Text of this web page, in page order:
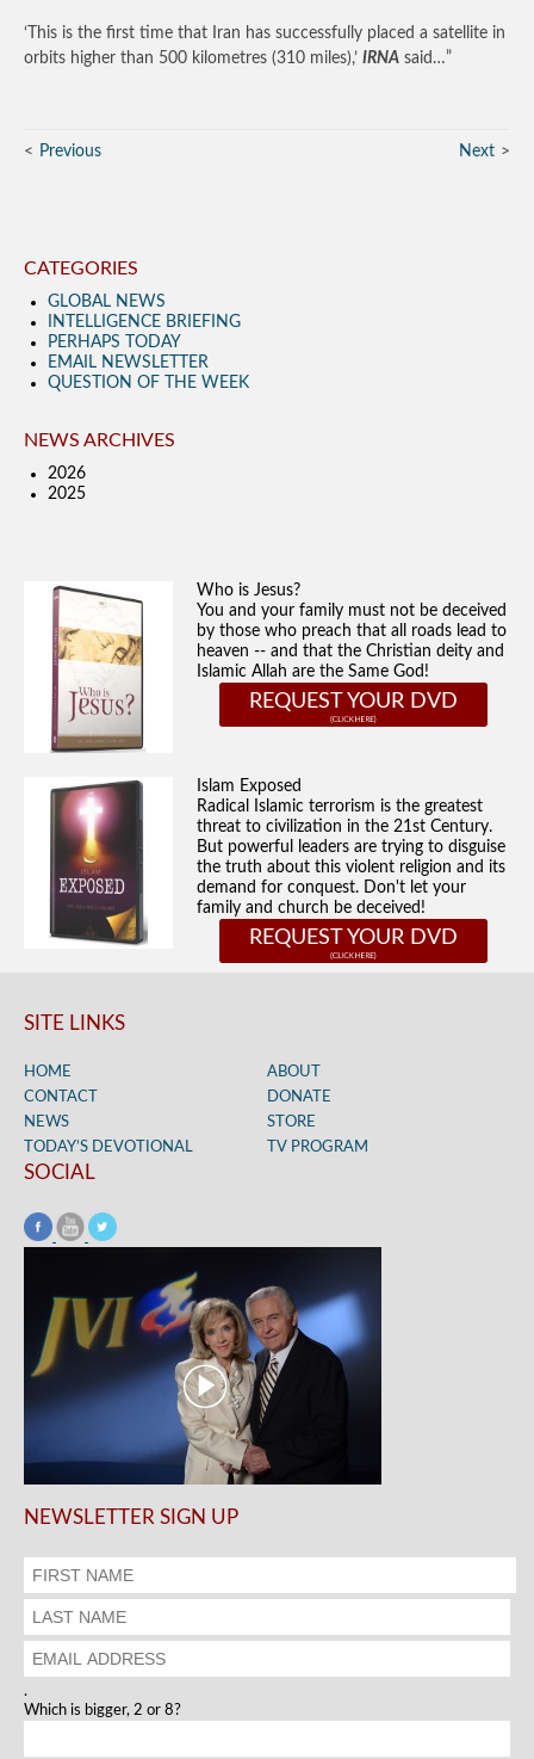
‘This is the first time that Iran has successfully placed a satellite in
orbits higher than 500 kilometres (310 miles),’ IRNA said…”
Previous Next
CATEGORIES
GLOBAL NEWS
INTELLIGENCE BRIEFING
PERHAPS TODAY
EMAIL NEWSLETTER
QUESTION OF THE WEEK
NEWS ARCHIVES
2026
2025
Who is Jesus?
You and your family must not be deceived
by those who preach that all roads lead to
heaven -- and that the Christian deity and
Islamic Allah are the Same God!
REQUEST YOUR DVD
Islam Exposed
Radical Islamic terrorism is the greatest
threat to civilization in the 21st Century.
But powerful leaders are trying to disguise
the truth about this violent religion and its
demand for conquest. Don't let your
family and church be deceived!
REQUEST YOUR DVD
SITE LINKS
HOME
ABOUT
CONTACT
DONATE
NEWS
STORE
TODAY’S DEVOTIONAL
TV PROGRAM
SOCIAL
NEWSLETTER SIGN UP
.
Which is bigger, 2 or 8?